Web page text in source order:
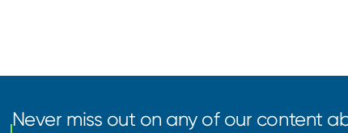
Never miss out on any of our content